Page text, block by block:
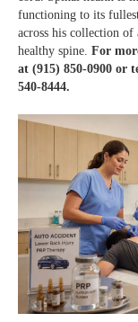
functioning to its
across his collection
healthy spine. For
at (915) 850-0900 or
540-8444.